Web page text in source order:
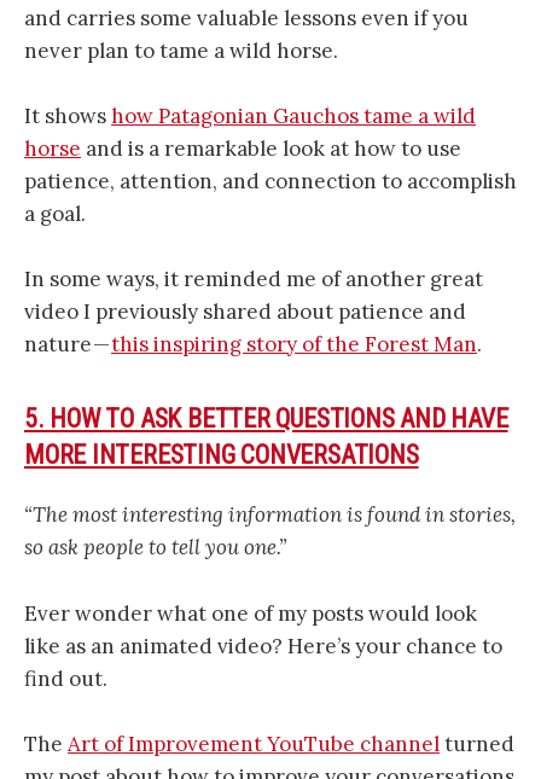
and carries some valuable lessons even if you
never plan to tame a wild horse.
It showshow Patagonian Gauchos tame a wild
horse and is a remarkable look at how to use
patience, attention, and connection to accomplish
a goal.
In some ways, it reminded me of another great
video I previously shared about patience and
nature —this inspiring story of the Forest Man.
5. HOW TO ASK BETTER QUESTIONS AND HAVE
MORE INTERESTING CONVERSATIONS
“The most interesting information is found in stories,
so ask people to tell you one.”
Ever wonder what one of my posts would look
like as an animated video? Here’s your chance to
find out.
The Art of Improvement YouTube channelturned